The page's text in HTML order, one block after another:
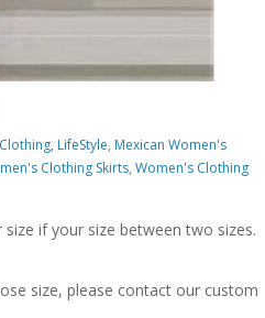
, LifeStyle, Mexican Women's
Clothing Skirts, Women's Clothing
if your size between two sizes.
size, please contact our custom